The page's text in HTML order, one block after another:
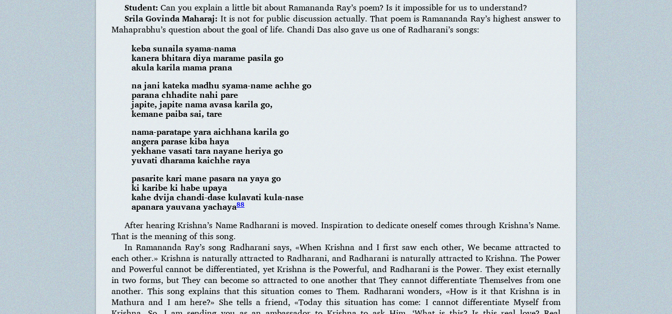
Student: Can you explain a little bit about Ramananda Ray’s poem? Is it impossible for us to understand?
Srila Govinda Maharaj: It is not for public discussion actually. That poem is Ramananda Ray’s highest answer to
Mahaprabhu’s question about the goal of life. Chandi Das also gave us one of Radharani’s songs:
keba sunaila syama-nama
kanera bhitara diya marame pasila go
akula karila mama prana
na jani kateka madhu syama-name achhe go
parana chhadite nahi pare
japite, japite nama avasa karila go,
kemane paiba sai, tare
nama-paratape yara aichhana karila go
angera parase kiba haya
yekhane vasati tara nayane heriya go
yuvati dharama kaichhe raya
pasarite kari mane pasara na yaya go
ki karibe ki habe upaya
kahe dvija chandi-dase kulavati kula-nase
apanara yauvana yachaya88
After hearing Krishna’s Name Radharani is moved. Inspiration to dedicate oneself comes through Krishna’s Name.
That is the meaning of this song.
In Ramananda Ray’s song Radharani says, «When Krishna and I first saw each other, We became attracted to
each other.» Krishna is naturally attracted to Radharani, and Radharani is naturally attracted to Krishna. The Power
and Powerful cannot be differentiated, yet Krishna is the Powerful, and Radharani is the Power. They exist eternally
in two forms, but They can become so attracted to one another that They cannot differentiate Themselves from one
another. This song explains that this situation comes to Them. Radharani wonders, «How is it that Krishna is in
Mathura and I am here?» She tells a friend, «Today this situation has come: I cannot differentiate Myself from